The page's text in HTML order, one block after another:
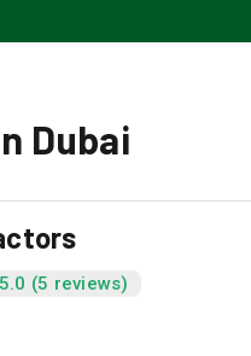
Dubai
5.0 (5 reviews)